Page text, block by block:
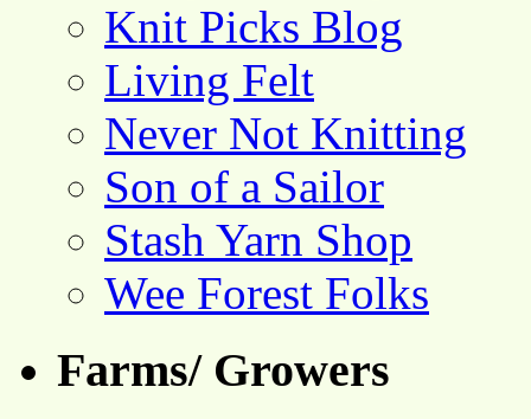
Knit Picks Blog
Living Felt
Never Not Knitting
Son of a Sailor
Stash Yarn Shop
Wee Forest Folks
Farms/ Growers